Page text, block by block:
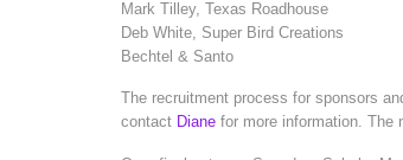
Mark Tilley, Texas Roadhouse
Deb White, Super Bird Creations
Bechtel & Santo
The recruitment process for sponsors
contact Diane for more information. The